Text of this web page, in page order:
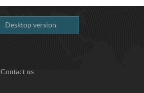
Desktop version
Contact us